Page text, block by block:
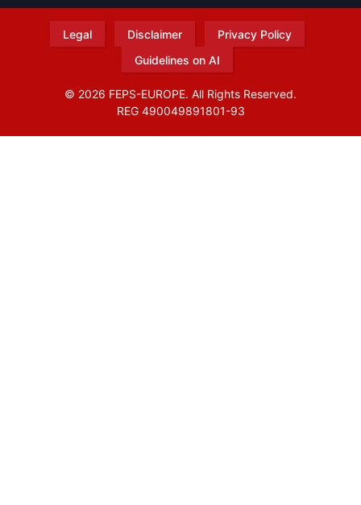
Legal Disclaimer
Privacy Policy
Guidelines on AI
© 2026 FEPS-EUROPE. All Rights Reserved.
REG 490049891801-93